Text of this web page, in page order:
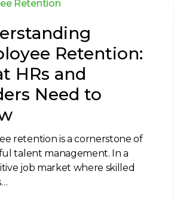
Retention
Retention:
HRs and
Need to
retention is a cornerstone of
talent management. In a
job market where skilled